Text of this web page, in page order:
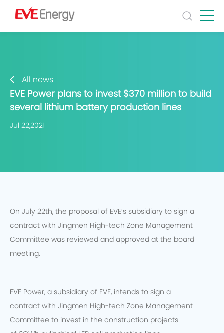
All news
EVE Power plans to invest $370 million to build
several lithium battery production lines
Jul 22,2021
On July 22th, the proposal of EVE’s subsidiary to sign a
contract with Jingmen High-tech Zone Management
Committee was reviewed and approved at the board
meeting.
EVE Power, a subsidiary of EVE, intends to sign a
contract with Jingmen High-tech Zone Management
Committee to invest in the construction projects